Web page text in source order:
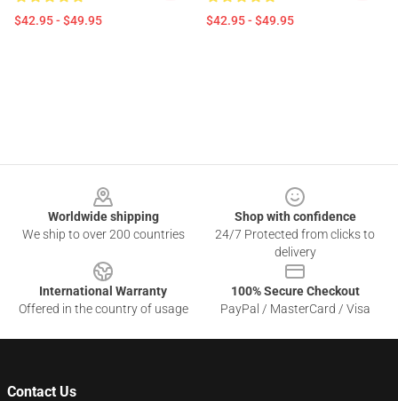
$42.95 - $49.95 $42.95 - $49.95
Worldwide shipping
We ship to over 200 countries
Shop with confidence
24/7 Protected from clicks to
delivery
International Warranty
Offered in the country of usage
100% Secure Checkout
PayPal / MasterCard / Visa
Contact Us